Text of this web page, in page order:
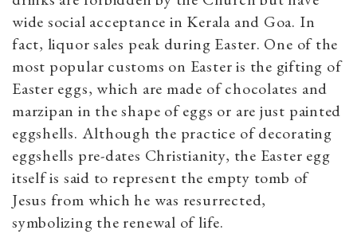
wide social acceptance in Kerala and Goa. In
fact, liquor sales peak during Easter. One of the
most popular customs on Easter is the gifting of
Easter eggs, which are made of chocolates and
marzipan in the shape of eggs or are just painted
eggshells. Although the practice of decorating
eggshells pre-dates Christianity, the Easter egg
itself is said to represent the empty tomb of
Jesus from which he was resurrected,
symbolizing the renewal of life.